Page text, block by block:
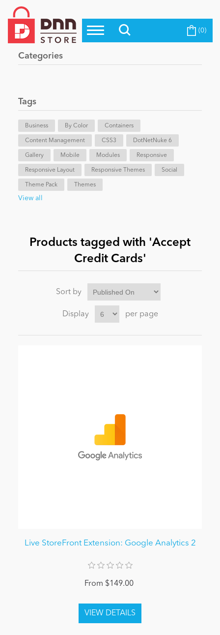
Top Modules
Top Themes
Evoq Preferred Products
Blog
eCommerce
Entertainment
News
Become a Seller (0)
Categories
Tags
Business By Color Containers
Content Management CSS3 DotNetNuke 6
Gallery Mobile Modules Responsive
Responsive Layout Responsive Themes Social
Theme Pack Themes
View all
Products tagged with 'Accept
Credit Cards'
Sort by
Display per page
Live StoreFront Extension: Google Analytics 2
From $149.00